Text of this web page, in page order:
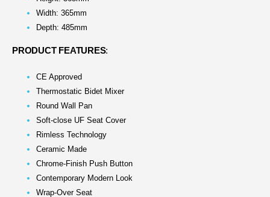
Width: 365mm
Depth: 485mm
PRODUCT FEATURES:
CE Approved
Thermostatic Bidet Mixer
Round Wall Pan
Soft-close UF Seat Cover
Rimless Technology
Ceramic Made
Chrome-Finish Push Button
Contemporary Modern Look
Wrap-Over Seat